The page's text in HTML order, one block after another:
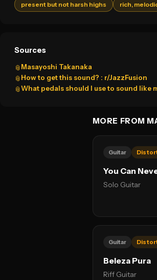
present but not harsh highs
rich,
Sources
📎 Masayoshi Takanaka
📎 How to get this sound? : r/JazzFusion
📎What pedals should I use to sound like
MORE FROM
Guitar
You Can
Solo Guitar
Guitar
Beleza Pura
Riff Guitar